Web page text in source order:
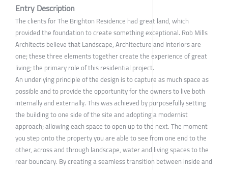
Entry Description
The clients for The Brighton Residence had great land, which
provided the foundation to create something exceptional. Rob Mills
Architects believe that Landscape, Architecture and Interiors are
one; these three elements together create the experience of great
living; the primary role of this residential project.
An underlying principle of the design is to capture as much space as
possible and to provide the opportunity for the owners to live both
internally and externally. This was achieved by purposefully setting
the building to one side of the site and adopting a modernist
approach; allowing each space to open up to the next. The moment
you step onto the property you are able to see from one end to the
other, across and through landscape, water and living spaces to the
rear boundary. By creating a seamless transition between inside and